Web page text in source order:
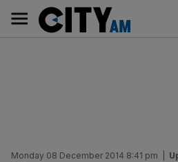
content
AM
Main
navigation
Monday 08 December 2014 8:41 pm